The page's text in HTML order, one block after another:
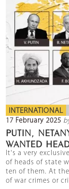
INTERNATIONAL
17 February 2025
PUTIN,
WANTED
It's a very
of heads of state
ten of them. At
of war crimes or